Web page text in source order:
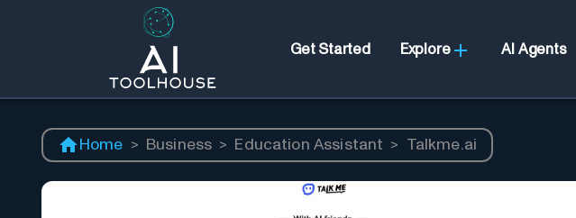
Get Started Explore AI Agents
Home > Business > Education Assistant > Talkme.ai